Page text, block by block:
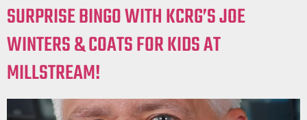
SURPRISE BINGO WITH KCRG’S JOE
WINTERS & COATS FOR KIDS AT
MILLSTREAM!